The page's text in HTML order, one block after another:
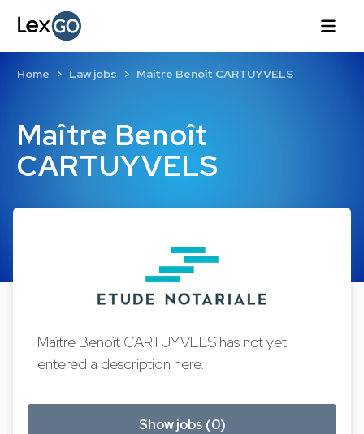
Maître Benoît
CARTUYVELS
Home Law jobs Maître Benoît CARTUYVELS
Maître Benoît CARTUYVELS has not yet
entered a description here.
Show jobs (0)